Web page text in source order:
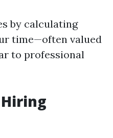
by calculating
time—often valued
to professional